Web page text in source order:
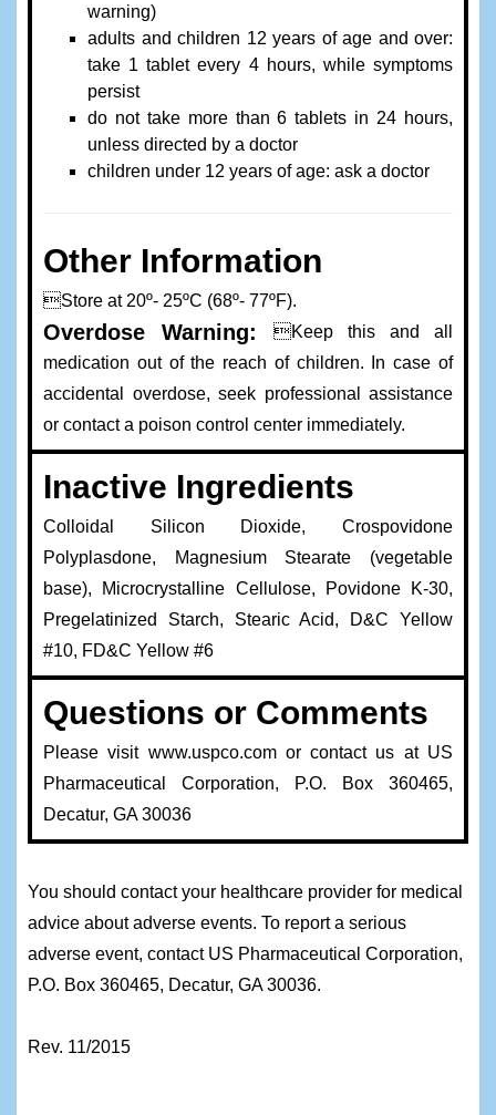
warning)
adults and children 12 years of age and over:
take 1 tablet every 4 hours, while symptoms
persist
do not take more than 6 tablets in 24 hours,
unless directed by a doctor
children under 12 years of age: ask a doctor
Other Information
Store at 20º- 25ºC (68º- 77ºF).
Overdose Warning:
Keep this and all
medication out of the reach of children. In case of
accidental overdose, seek professional assistance
or contact a poison control center immediately.
Inactive Ingredients
Colloidal Silicon Dioxide, Crospovidone
Polyplasdone, Magnesium Stearate (vegetable
base), Microcrystalline Cellulose, Povidone K-30,
Pregelatinized Starch, Stearic Acid, D&C Yellow
#10, FD&C Yellow #6
Questions or Comments
Please visit www.uspco.com or contact us at US
Pharmaceutical Corporation, P.O. Box 360465,
Decatur, GA 30036
You should contact your healthcare provider for medical
advice about adverse events. To report a serious
adverse event, contact US Pharmaceutical Corporation,
P.O. Box 360465, Decatur, GA 30036.
Rev. 11/2015